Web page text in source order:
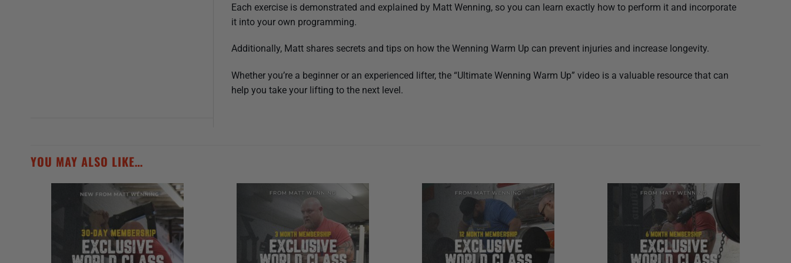
Each exercise is demonstrated and explained by Matt Wenning, so you can learn exactly how to perform it and incorporate
it into your own programming.
Additionally, Matt shares secrets and tips on how the Wenning Warm Up can prevent injuries and increase longevity.
Whether you’re a beginner or an experienced lifter, the “Ultimate Wenning Warm Up” video is a valuable resource that can
help you take your lifting to the next level.
YOU MAY ALSO LIKE…